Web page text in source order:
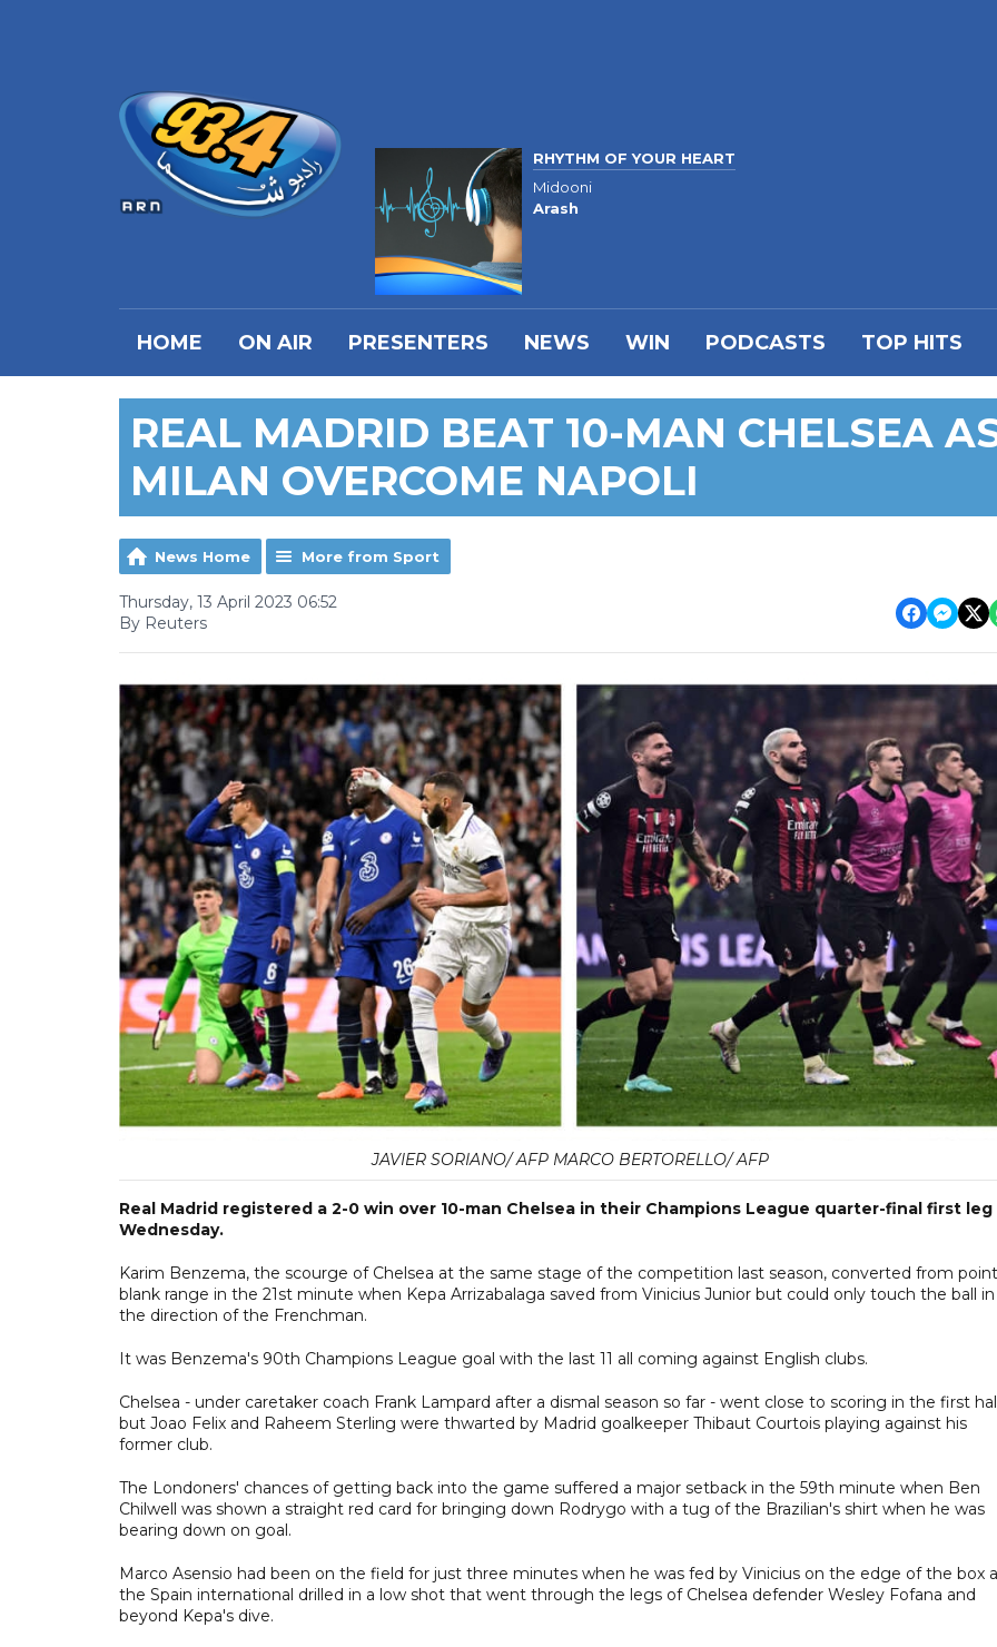
RHYTHM OF YOUR HEART
Midooni
Arash
HOME ON AIR PRESENTERS NEWS WIN PODCASTS TOP HITS
REAL MADRID BEAT 10-MAN CHELSEA
MILAN OVERCOME NAPOLI
News Home More from Sport
Thursday, 13 April 2023 06:52
By Reuters
JAVIER SORIANO/ AFP MARCO BERTORELLO/ AFP
Real Madrid registered a 2-0 win over 10-man Chelsea in their Champions League quarter-final first leg
Wednesday.
Karim Benzema, the scourge of Chelsea at the same stage of the competition last season, converted from point
blank range in the 21st minute when Kepa Arrizabalaga saved from Vinicius Junior but could only touch the ball in
the direction of the Frenchman.
It was Benzema's 90th Champions League goal with the last 11 all coming against English clubs.
Chelsea - under caretaker coach Frank Lampard after a dismal season so far - went close to scoring in the first
but Joao Felix and Raheem Sterling were thwarted by Madrid goalkeeper Thibaut Courtois playing against his
former club.
The Londoners' chances of getting back into the game suffered a major setback in the 59th minute when Ben
Chilwell was shown a straight red card for bringing down Rodrygo with a tug of the Brazilian's shirt when he was
bearing down on goal.
Marco Asensio had been on the field for just three minutes when he was fed by Vinicius on the edge of the box
the Spain international drilled in a low shot that went through the legs of Chelsea defender Wesley Fofana and
beyond Kepa's dive.